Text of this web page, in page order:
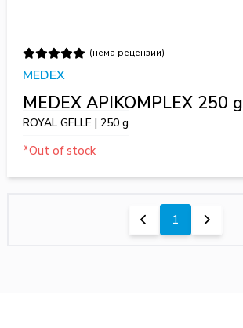
(нема рецензии)
MEDEX
MEDEX APIKOMPLEX 250 g
ROYAL GELLE | 250 g
*Out of stock
1